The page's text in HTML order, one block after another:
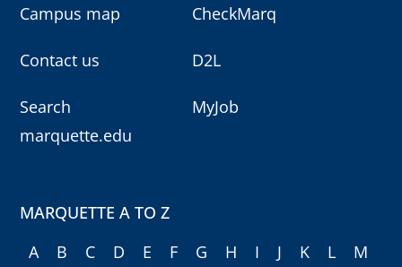
Campus map
Contact us
Search
marquette.edu
CheckMarq
D2L
MyJob
MARQUETTE A TO Z
A
B C D E F G H I J K L
M